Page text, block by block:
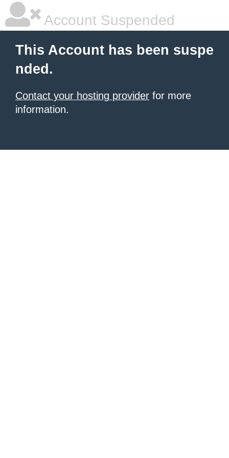
Account Suspended
This Account has been suspe
nded.
Contact your hosting provider for more
information.